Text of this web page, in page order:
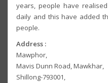
years, people have
daily and this have added
people.
Address :
Mawphor,
Mavis Dunn Road, Mawkhar,
Shillong-793001,